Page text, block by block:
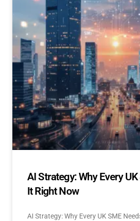
AI Strategy: Why Every
It Right Now
AI Strategy: Why Every UK SME